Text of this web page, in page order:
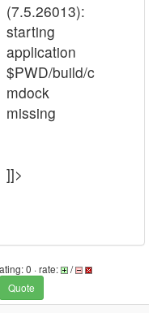
(7.5.26013):
starting
application
$PWD/build/c
mdock
missing
]]>
0 · rate:
/
Quote